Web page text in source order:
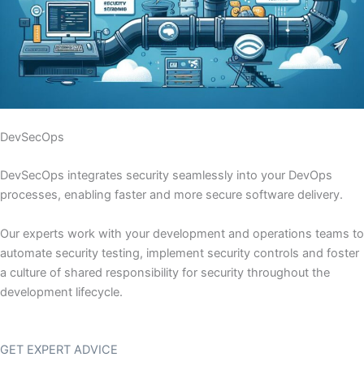
DevSecOps
DevSecOps integrates security seamlessly into your DevOps
processes, enabling faster and more secure software delivery.
Our experts work with your development and operations teams to
automate security testing, implement security controls and foster
a culture of shared responsibility for security throughout the
development lifecycle.
GET EXPERT ADVICE